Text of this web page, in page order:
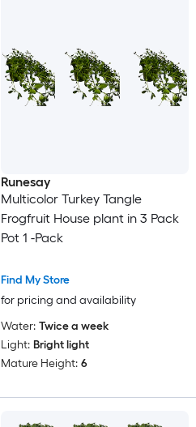
Runesay
Multicolor Turkey Tangle
Frogfruit House plant in 3 Pack
Pot 1 -Pack
Find My Store
for pricing and availability
Water: Twice a week
Light: Bright light
Mature Height: 6